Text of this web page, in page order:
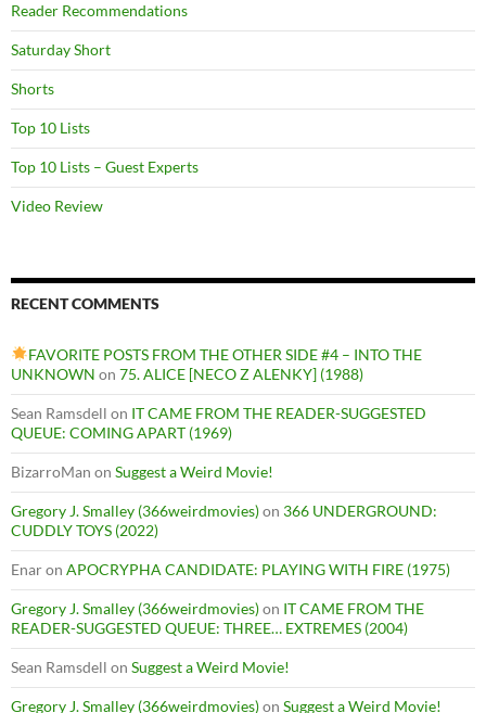
Reader Recommendations
Saturday Short
Shorts
Top 10 Lists
Top 10 Lists – Guest Experts
Video Review
RECENT COMMENTS
FAVORITE POSTS FROM THE OTHER SIDE #4 – INTO THE
UNKNOWN on 75. ALICE [NECO Z ALENKY] (1988)
Sean Ramsdell on IT CAME FROM THE READER-SUGGESTED
QUEUE: COMING APART (1969)
BizarroMan on Suggest a Weird Movie!
Gregory J. Smalley (366weirdmovies)on 366 UNDERGROUND:
CUDDLY TOYS (2022)
Enaron APOCRYPHA CANDIDATE: PLAYING WITH FIRE (1975)
Gregory J. Smalley (366weirdmovies)on IT CAME FROM THE
READER-SUGGESTED QUEUE: THREE… EXTREMES (2004)
Sean Ramsdell on Suggest a Weird Movie!
Gregory J. Smalley (366weirdmovies)on Suggest a Weird Movie!